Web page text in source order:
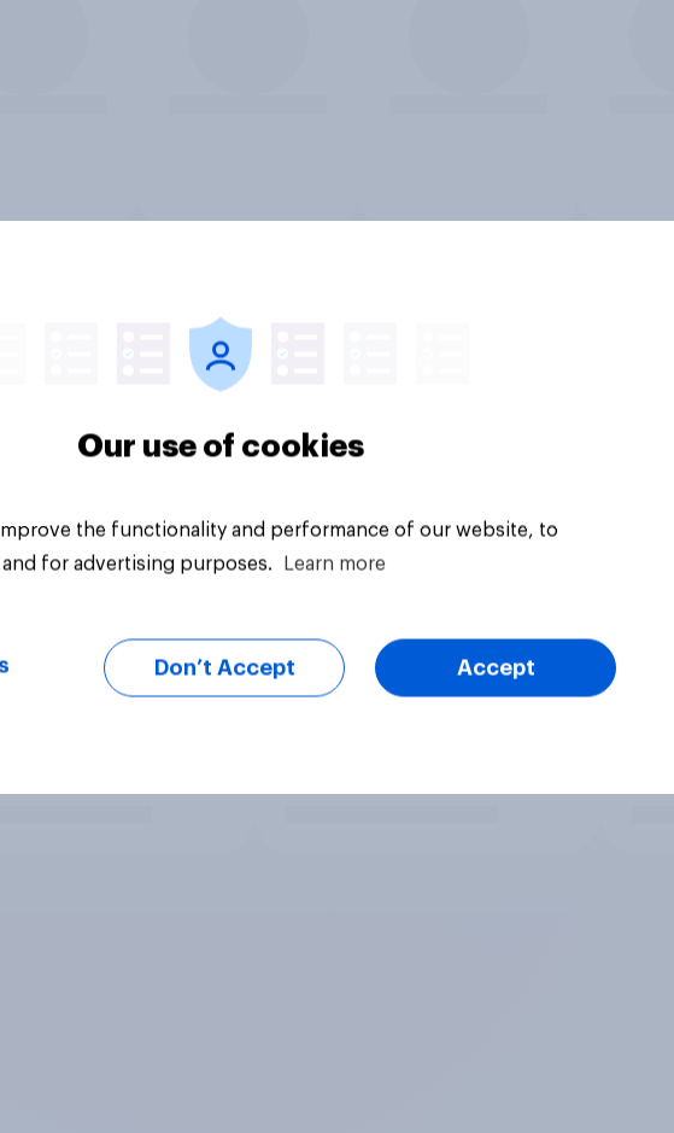
Our use of cookies
the functionality and performance of our website, to
for advertising purposes.
Learn more
Don’t Accept Accept